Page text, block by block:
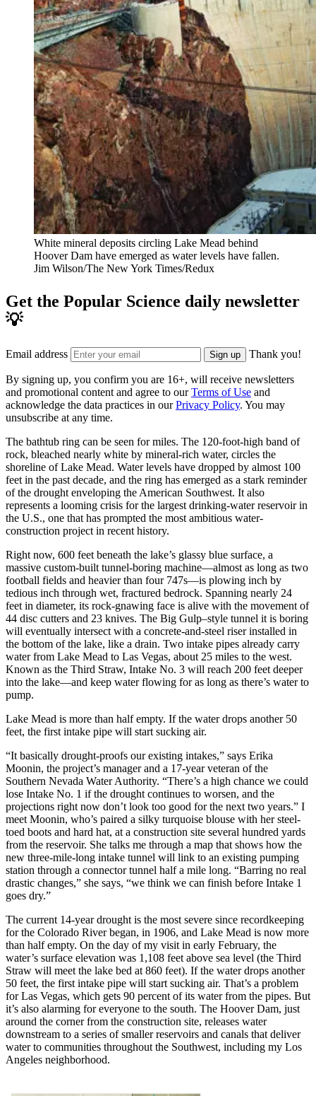
White mineral deposits circling Lake Mead behind
Hoover Dam have emerged as water levels have fallen.
Jim Wilson/The New York Times/Redux
Get the Popular Science daily newsletter
💡
Email address Sign up Thank you!
By signing up, you confirm you are 16+, will receive newsletters
and promotional content and agree to ourTerms of Use and
acknowledge the data practices in ourPrivacy Policy. You may
unsubscribe at any time.
The bathtub ring can be seen for miles. The 120-foot-high band of
rock, bleached nearly white by mineral-rich water, circles the
shoreline of Lake Mead. Water levels have dropped by almost 100
feet in the past decade, and the ring has emerged as a stark reminder
of the drought enveloping the American Southwest. It also
represents a looming crisis for the largest drinking-water reservoir in
the U.S., one that has prompted the most ambitious water-
construction project in recent history.
Right now, 600 feet beneath the lake’s glassy blue surface, a
massive custom-built tunnel-boring machine—almost as long as two
football fields and heavier than four 747s—is plowing inch by
tedious inch through wet, fractured bedrock. Spanning nearly 24
feet in diameter, its rock-gnawing face is alive with the movement of
44 disc cutters and 23 knives. The Big Gulp–style tunnel it is boring
will eventually intersect with a concrete-and-steel riser installed in
the bottom of the lake, like a drain. Two intake pipes already carry
water from Lake Mead to Las Vegas, about 25 miles to the west.
Known as the Third Straw, Intake No. 3 will reach 200 feet deeper
into the lake—and keep water flowing for as long as there’s water to
pump.
Lake Mead is more than half empty. If the water drops another 50
feet, the first intake pipe will start sucking air.
“It basically drought-proofs our existing intakes,” says Erika
Moonin, the project’s manager and a 17-year veteran of the
Southern Nevada Water Authority. “There’s a high chance we could
lose Intake No. 1 if the drought continues to worsen, and the
projections right now don’t look too good for the next two years.” I
meet Moonin, who’s paired a silky turquoise blouse with her steel-
toed boots and hard hat, at a construction site several hundred yards
from the reservoir. She talks me through a map that shows how the
new three-mile-long intake tunnel will link to an existing pumping
station through a connector tunnel half a mile long. “Barring no real
drastic changes,” she says, “we think we can finish before Intake 1
goes dry.”
The current 14-year drought is the most severe since recordkeeping
for the Colorado River began, in 1906, and Lake Mead is now more
than half empty. On the day of my visit in early February, the
water’s surface elevation was 1,108 feet above sea level (the Third
Straw will meet the lake bed at 860 feet). If the water drops another
50 feet, the first intake pipe will start sucking air. That’s a problem
for Las Vegas, which gets 90 percent of its water from the pipes. But
it’s also alarming for everyone to the south. The Hoover Dam, just
around the corner from the construction site, releases water
downstream to a series of smaller reservoirs and canals that deliver
water to communities throughout the Southwest, including my Los
Angeles neighborhood.